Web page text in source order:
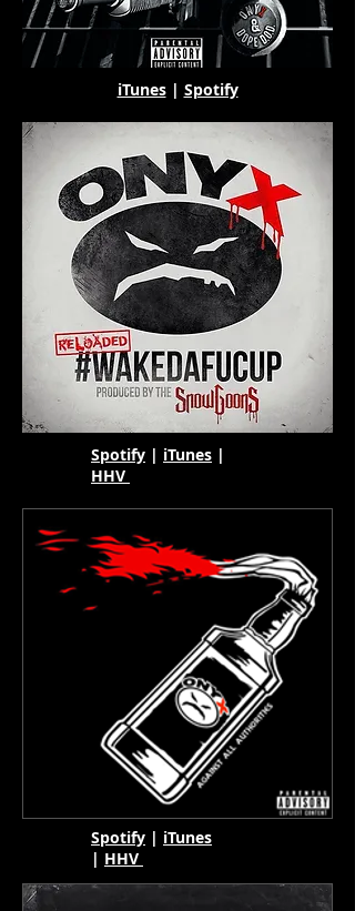
iTunes| Spotify
Spotify | iTunes |
HHV
Spotify | iTunes
| HHV